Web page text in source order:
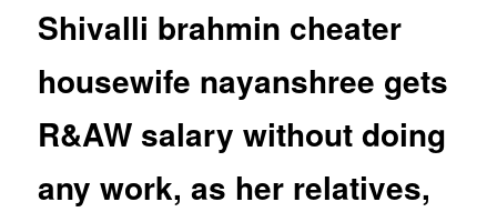
Shivalli brahmin cheater
housewife nayanshree gets
R&AW salary without doing
any work, as her relatives,